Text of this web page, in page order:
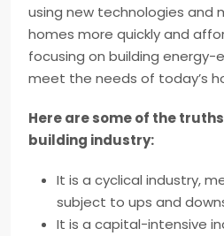
using new technologies and
homes more quickly and
focusing on building
meet the needs of today’s
Here are some of the
building industry:
It is a cyclical industry,
subject to ups and
It is a capital-intensive